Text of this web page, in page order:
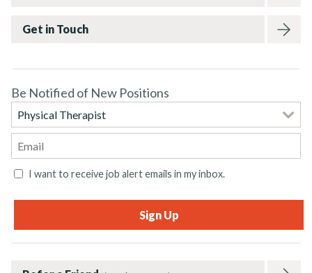
Get in Touch
Be Notified of New Positions
I want to receive job alert emails in my inbox.